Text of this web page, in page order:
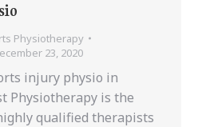
Physiotherapy
23, 2020
injury physio in
Physiotherapy is the
qualified therapists